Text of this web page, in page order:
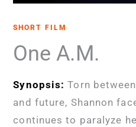
SHORT FILM
One A.M.
Synopsis: Torn
and future, Shannon
continues to paralyze